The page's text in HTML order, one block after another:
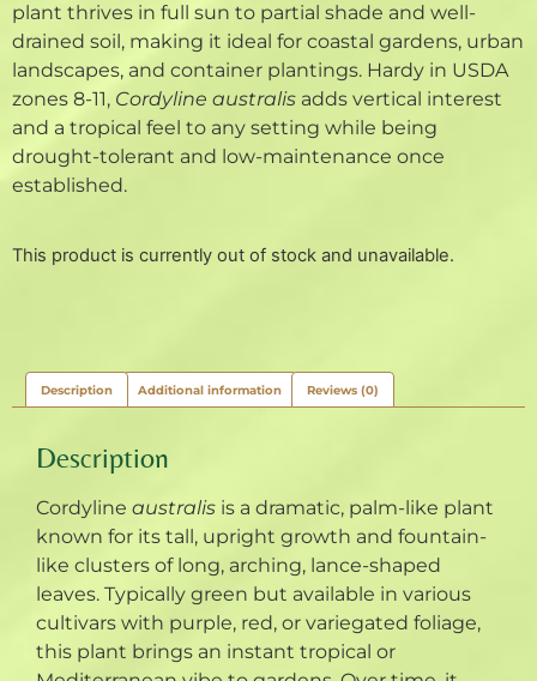
plant thrives in full sun to partial shade and well-
drained soil, making it ideal for coastal gardens, urban
landscapes, and container plantings. Hardy in USDA
zones 8-11, Cordyline australis adds vertical interest
and a tropical feel to any setting while being
drought-tolerant and low-maintenance once
established.
This product is currently out of stock and unavailable.
Description Additional information Reviews (0)
Description
Cordyline australis is a dramatic, palm-like plant
known for its tall, upright growth and fountain-
like clusters of long, arching, lance-shaped
leaves. Typically green but available in various
cultivars with purple, red, or variegated foliage,
this plant brings an instant tropical or